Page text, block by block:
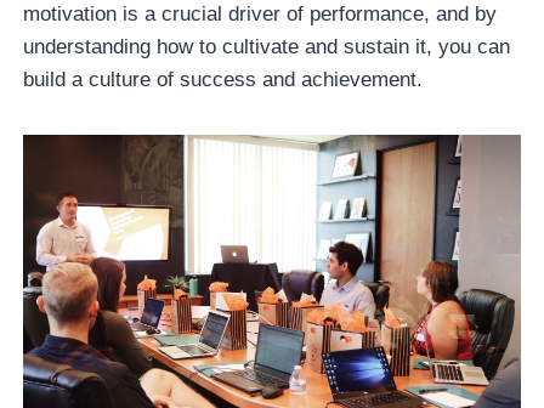
motivation is a crucial driver of performance, and by
understanding how to cultivate and sustain it, you can
build a culture of success and achievement.